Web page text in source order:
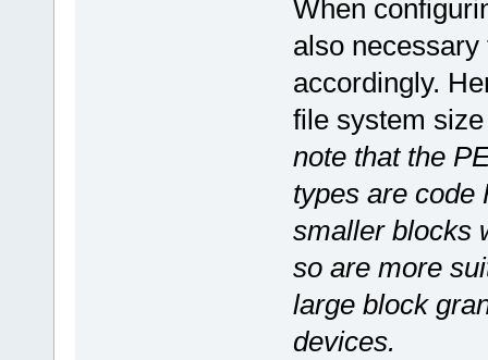
When
also
accordingly.
file system
note that the
types are code
smaller blocks
so are more
large block
devices.